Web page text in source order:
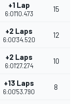
+1 Lap
6:01'10.473
15
+2 Laps
6:00'34.520
12
+2 Laps
6:01'27.274
10
+13 Laps
6:00'53.790
8